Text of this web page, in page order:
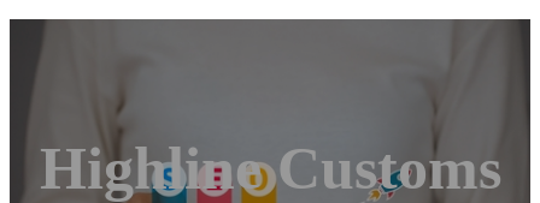
Highline Customs